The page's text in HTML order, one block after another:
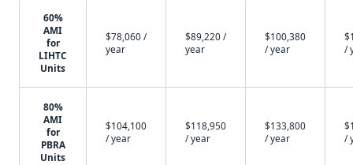
60%
AMI
for
LIHTC
Units
$78,060 /
year
$89,220 /
year
$100,380
/ year
/
80%
AMI
for
PBRA
Units
$104,100
/ year
$118,950
/ year
$133,800
/ year
/